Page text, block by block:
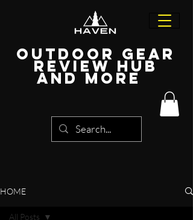
Outdoor Gear
Review Hub
and more
HOME
All Posts